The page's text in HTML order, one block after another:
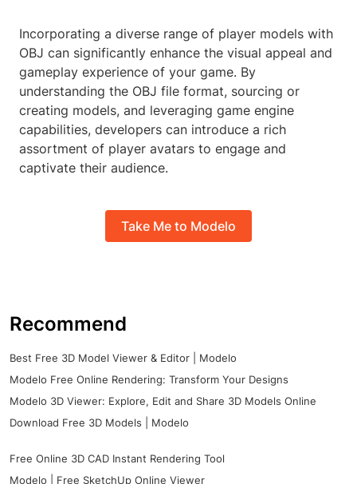
Incorporating a diverse range of player models with
OBJ can significantly enhance the visual appeal and
gameplay experience of your game. By
understanding the OBJ file format, sourcing or
creating models, and leveraging game engine
capabilities, developers can introduce a rich
assortment of player avatars to engage and
captivate their audience.
Take Me to Modelo
Recommend
Best Free 3D Model Viewer & Editor | Modelo
Modelo Free Online Rendering: Transform Your Designs
Modelo 3D Viewer: Explore, Edit and Share 3D Models Online
Download Free 3D Models | Modelo
Free Online 3D CAD Instant Rendering Tool
Modelo | Free SketchUp Online Viewer